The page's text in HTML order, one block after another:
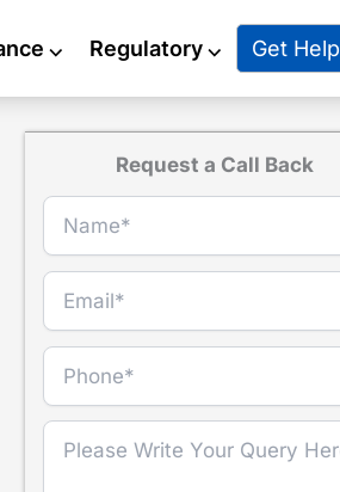
⌵ Regulatory⌵ Get Help
Request a Call Back